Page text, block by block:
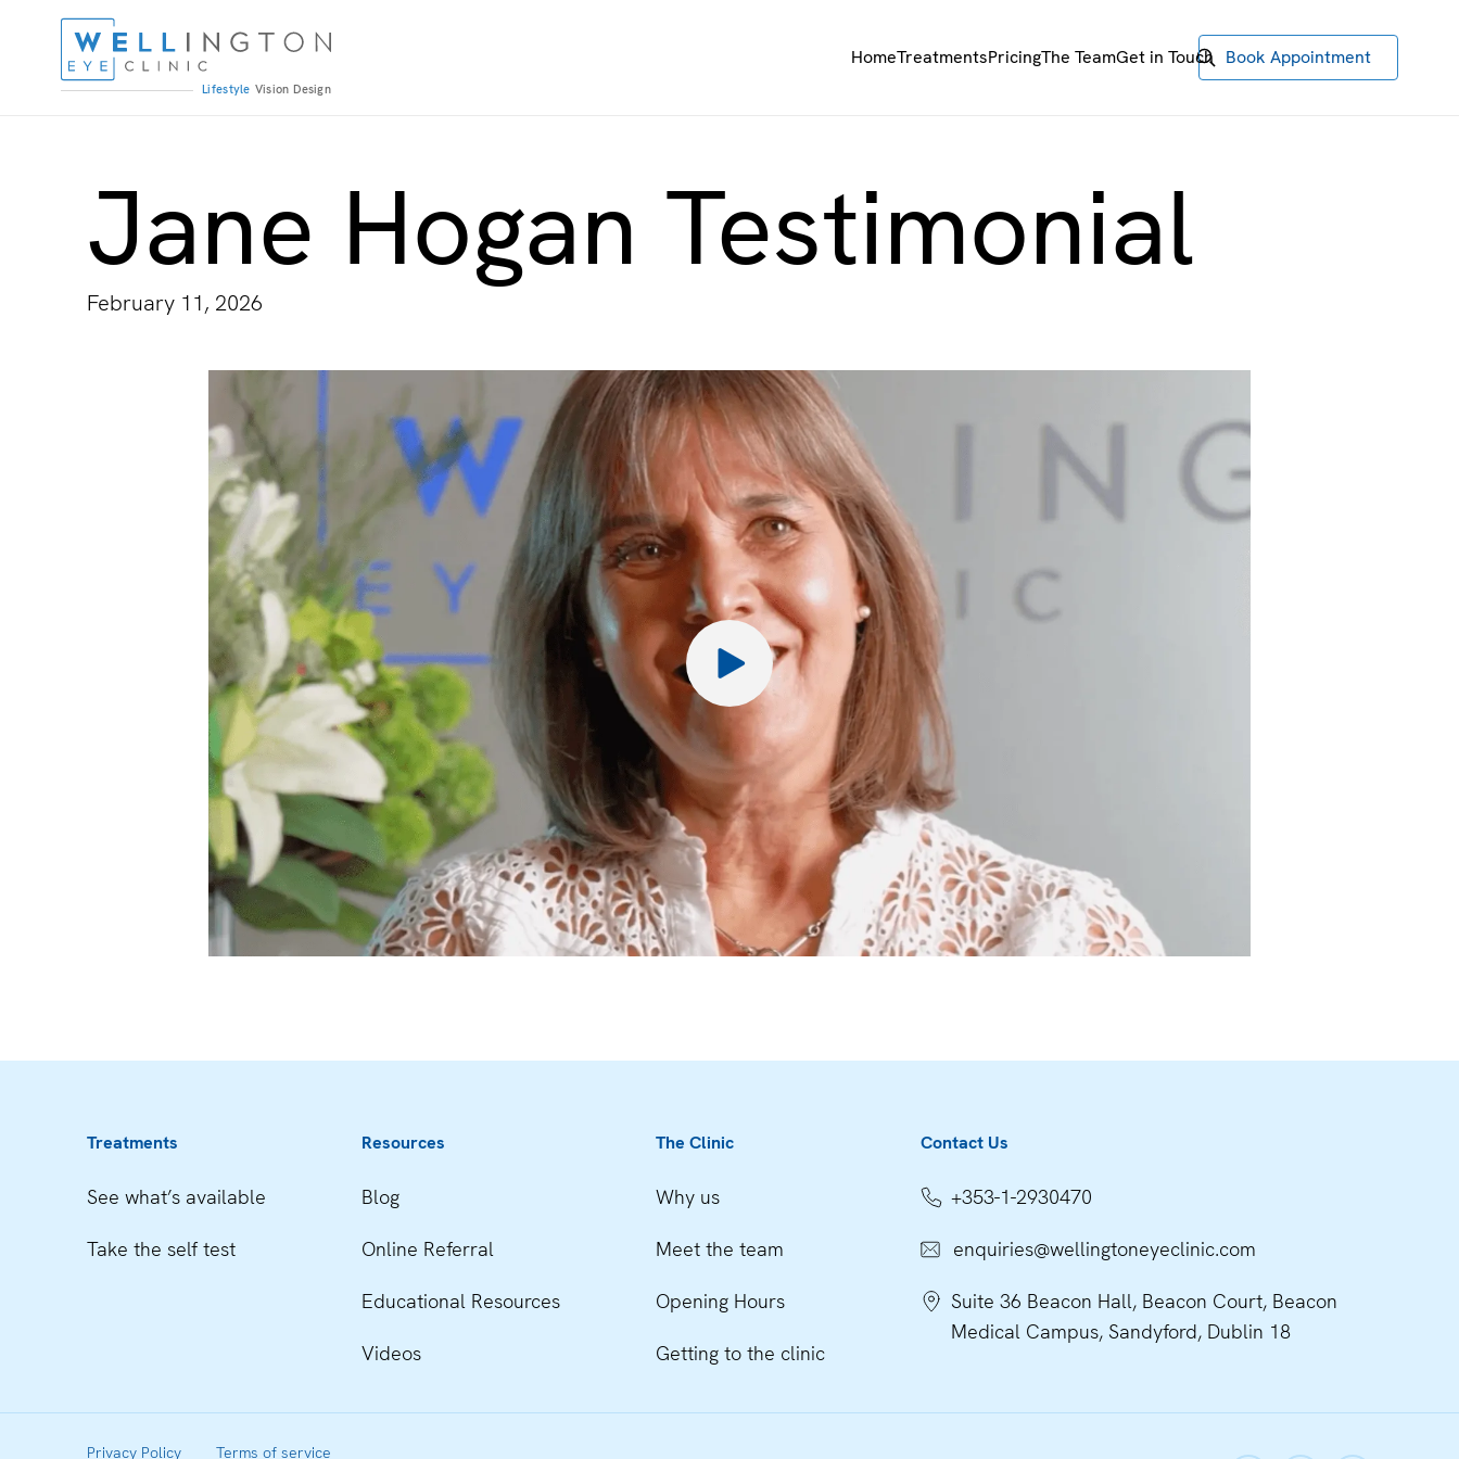
Lifestyle Vision Design
HomeTreatmentsPricingThe TeamGet in Touch Book Appointment
Jane Hogan Testimonial
February 11, 2026
Treatments
See what’s available
Take the self test
Resources
Blog
Online Referral
Educational Resources
Videos
The Clinic
Why us
Meet the team
Opening Hours
Getting to the clinic
Contact Us
+353-1-2930470
enquiries@wellingtoneyeclinic.com
Suite 36 Beacon Hall, Beacon Court, Beacon
Medical Campus, Sandyford, Dublin 18
Privacy Policy Terms of service